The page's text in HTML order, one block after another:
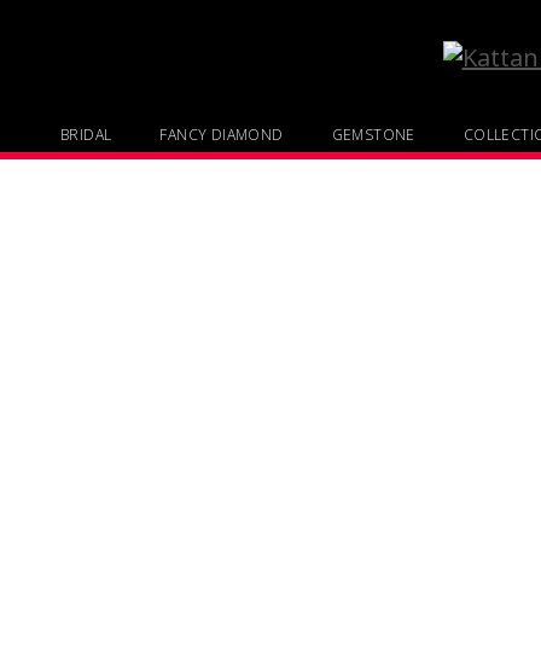
BRIDAL FANCY DIAMOND GEMSTONE